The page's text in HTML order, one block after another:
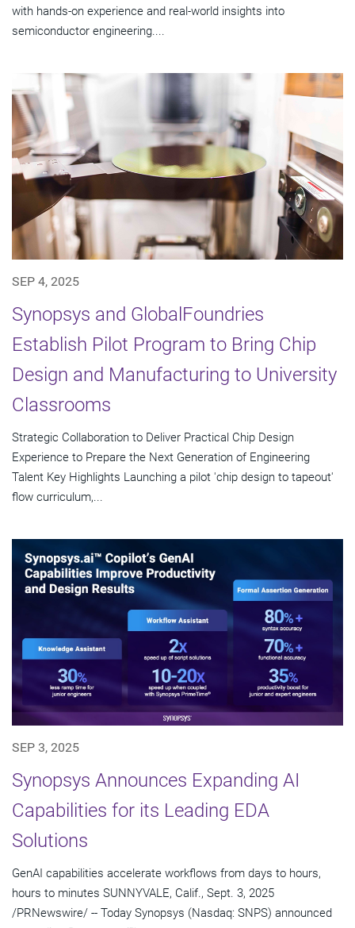
with hands-on experience and real-world insights into
semiconductor engineering....
SEP 4, 2025
Synopsys and GlobalFoundries
Establish Pilot Program to Bring Chip
Design and Manufacturing to University
Classrooms
Strategic Collaboration to Deliver Practical Chip Design
Experience to Prepare the Next Generation of Engineering
Talent Key Highlights Launching a pilot 'chip design to tapeout'
flow curriculum,...
SEP 3, 2025
Synopsys Announces Expanding AI
Capabilities for its Leading EDA
Solutions
GenAI capabilities accelerate workflows from days to hours,
hours to minutes SUNNYVALE, Calif., Sept. 3, 2025
/PRNewswire/ -- Today Synopsys (Nasdaq: SNPS) announced